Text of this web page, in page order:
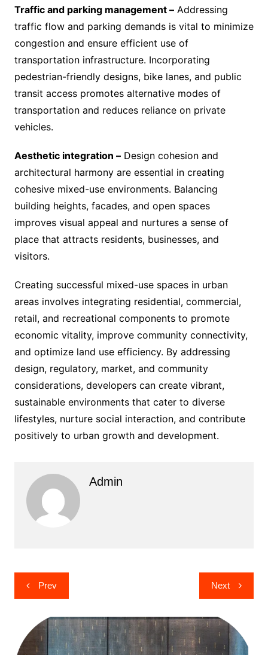
Traffic and parking management –Addressing
traffic flow and parking demands is vital to minimize
congestion and ensure efficient use of
transportation infrastructure. Incorporating
pedestrian-friendly designs, bike lanes, and public
transit access promotes alternative modes of
transportation and reduces reliance on private
vehicles.
Aesthetic integration –Design cohesion and
architectural harmony are essential in creating
cohesive mixed-use environments. Balancing
building heights, facades, and open spaces
improves visual appeal and nurtures a sense of
place that attracts residents, businesses, and
visitors.
Creating successful mixed-use spaces in urban
areas involves integrating residential, commercial,
retail, and recreational components to promote
economic vitality, improve community connectivity,
and optimize land use efficiency. By addressing
design, regulatory, market, and community
considerations, developers can create vibrant,
sustainable environments that cater to diverse
lifestyles, nurture social interaction, and contribute
positively to urban growth and development.
Admin
Post
navigation
Prev Next